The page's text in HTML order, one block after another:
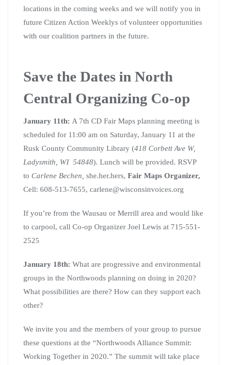
locations in the coming weeks and we will notify you in
future Citizen Action Weeklys of volunteer opportunities
with our coalition partners in the future.
Save the Dates in North
Central Organizing Co-op
January 11th: A 7th CD Fair Maps planning meeting is
scheduled for 11:00 am on Saturday, January 11 at the
Rusk County Community Library (418 Corbett Ave W,
Ladysmith, WI 54848). Lunch will be provided. RSVP
to Carlene Bechen, she.her.hers, Fair Maps Organizer,
Cell: 608-513-7655, carlene@wisconsinvoices.org
If you’re from the Wausau or Merrill area and would like
to carpool, call Co-op Organizer Joel Lewis at 715-551-
2525
January 18th: What are progressive and environmental
groups in the Northwoods planning on doing in 2020?
What possibilities are there? How can they support each
other?
We invite you and the members of your group to pursue
these questions at the “Northwoods Alliance Summit:
Working Together in 2020.” The summit will take place